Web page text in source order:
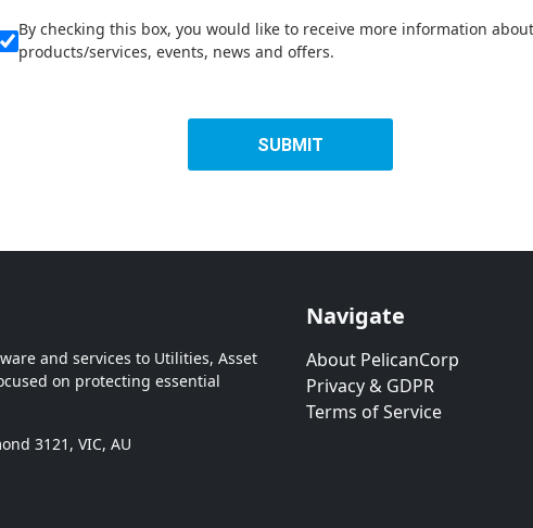
By checking this box, you would like to receive more information
products/services, events, news and offers.
SUBMIT
and services to Utilities, Asset
on protecting essential
3121, VIC, AU
Navigate
About PelicanCorp
Privacy & GDPR
Terms of Service